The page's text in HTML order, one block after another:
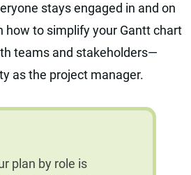
stays engaged in and on
how to simplify your Gantt chart
teams and stakeholders—
as the project manager.
plan by role is